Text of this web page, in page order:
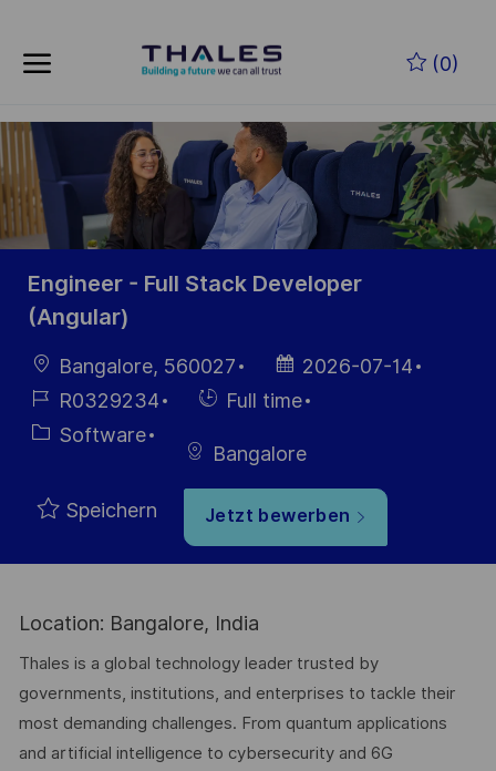
(0)
-
Engineer - Full Stack Developer
(Angular)
Ort Bangalore, 560027
Datum der
Veröffentlichung
2026-07-14
Job-
ID
R0329234 Einstellunngstyp
Full time
Kategorie
Software
Bangalore
Speichern Jetzt bewerben
Location: Bangalore, India
Thales is a global technology leader trusted by
governments, institutions, and enterprises to tackle their
most demanding challenges. From quantum applications
and artificial intelligence to cybersecurity and 6G